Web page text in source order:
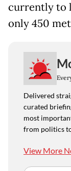
currently to
only 450
Delivered
curated
most
from politics
View More